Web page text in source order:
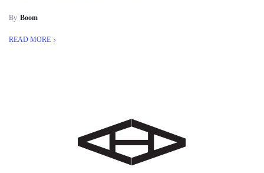
By Boom
READ MORE